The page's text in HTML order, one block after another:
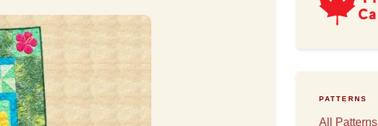
PATTERNS
All Patterns